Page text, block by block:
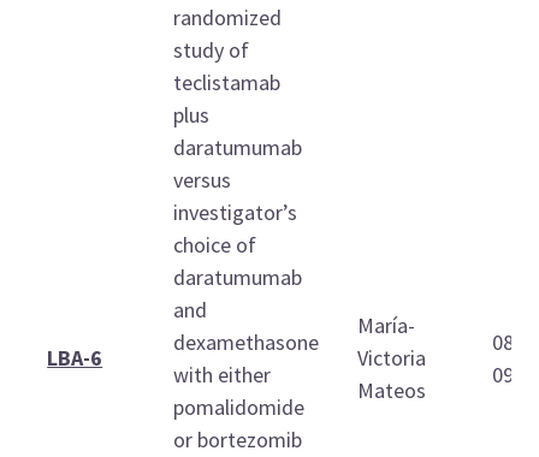
LBA-6
randomized
study of
teclistamab
plus
daratumumab
versus
investigator’s
choice of
daratumumab
and
dexamethasone
with either
pomalidomide
or bortezomib
María-
Victoria
Mateos